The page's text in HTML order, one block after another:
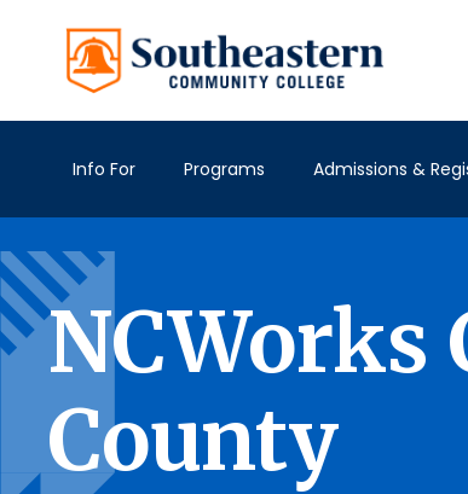
Info For Programs Admissions &
NCWorks
County